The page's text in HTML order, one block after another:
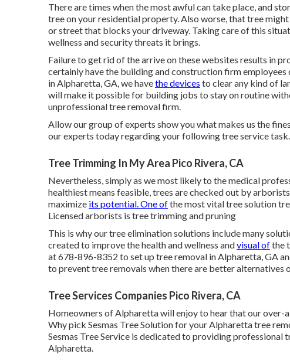
There are times when the most awful can take place, and
tree on your residential property. Also worse, that tree
or street that blocks your driveway. Taking care of this
wellness and security threats it brings.
Failure to get rid of the arrive on these websites results in
certainly have the building and construction firm
in Alpharetta, GA, we havethe devices to clear any kind of
will make it possible for building jobs to stay on routine
unprofessional tree removal firm.
Allow our group of experts show you what makes us the
our experts today regarding your following tree service task.
Tree Trimming In My Area Pico Rivera, CA
Nevertheless, simply as we most likely to the medical
healthiest means feasible, trees are checked out by
maximize its potential. One ofthe most vital tree solution
Licensed arborists is tree trimming and pruning
This is why our tree elimination solutions include many
created to improve the health and wellness andvisual ofthe
at 678-896-8352 to set up tree removal in Alpharetta, GA
to prevent tree removals when there are better alternatives
Tree Services Companies Pico Rivera, CA
Homeowners of Alpharetta will enjoy to hear that our
Why pick Sesmas Tree Solution for your Alpharetta tree
Sesmas Tree Service is dedicated to providing
Alpharetta.